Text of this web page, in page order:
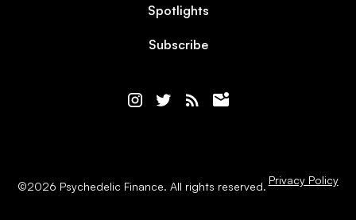
Spotlights
Subscribe
©2026 Psychedelic Finance. All rights reserved. Privacy Policy